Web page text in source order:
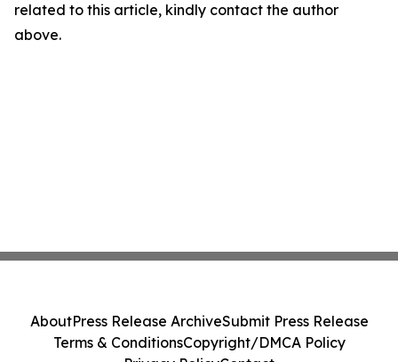
related to this article, kindly contact the author
above.
AboutPress Release ArchiveSubmit Press Release
Terms & ConditionsCopyright/DMCA Policy